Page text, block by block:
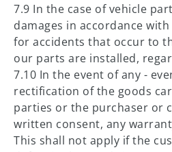
7.9 In the case of vehicle
damages in accordance
for accidents that occur to
our parts are installed,
7.10 In the event of any -
rectification of the goods
parties or the purchaser or
written consent, any
This shall not apply if the